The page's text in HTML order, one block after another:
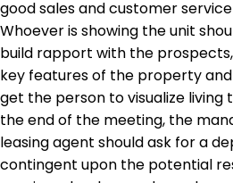
good sales and customer service
Whoever is showing the unit
build rapport with the
key features of the property
get the person to visualize living
the end of the meeting, the
leasing agent should ask for a
contingent upon the potential